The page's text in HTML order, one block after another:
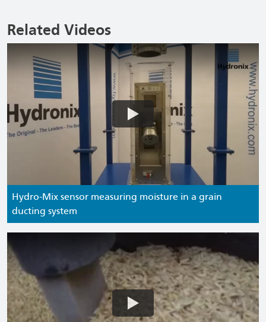
Related Videos
Hydro-Mix sensor measuring moisture in a grain
ducting system